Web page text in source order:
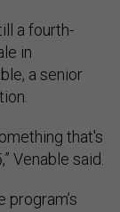
a fourth-
in
a senior
that's
Venable said.
program’s